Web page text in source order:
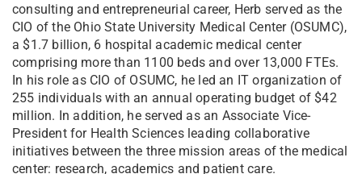
consulting and entrepreneurial career, Herb served as the
CIO of the Ohio State University Medical Center (OSUMC),
a $1.7 billion, 6 hospital academic medical center
comprising more than 1100 beds and over 13,000 FTEs.
In his role as CIO of OSUMC, he led an IT organization of
255 individuals with an annual operating budget of $42
million. In addition, he served as an Associate Vice-
President for Health Sciences leading collaborative
initiatives between the three mission areas of the medical
center: research, academics and patient care.